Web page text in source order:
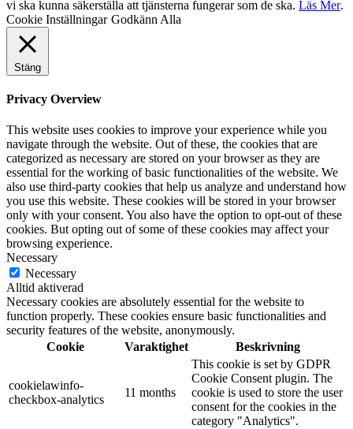
vi ska kunna säkerställa att tjänsterna fungerar som de ska. Läs Mer.
Cookie Inställningar Godkänn Alla
Stäng
Privacy Overview
This website uses cookies to improve your experience while you
navigate through the website. Out of these, the cookies that are
categorized as necessary are stored on your browser as they are
essential for the working of basic functionalities of the website. We
also use third-party cookies that help us analyze and understand how
you use this website. These cookies will be stored in your browser
only with your consent. You also have the option to opt-out of these
cookies. But opting out of some of these cookies may affect your
browsing experience.
Necessary
Necessary
Alltid aktiverad
Necessary cookies are absolutely essential for the website to
function properly. These cookies ensure basic functionalities and
security features of the website, anonymously.
Cookie
Varaktighet Beskrivning
cookielawinfo-
checkbox-analytics
11 months
This cookie is set by GDPR
Cookie Consent plugin. The
cookie is used to store the user
consent for the cookies in the
category "Analytics".